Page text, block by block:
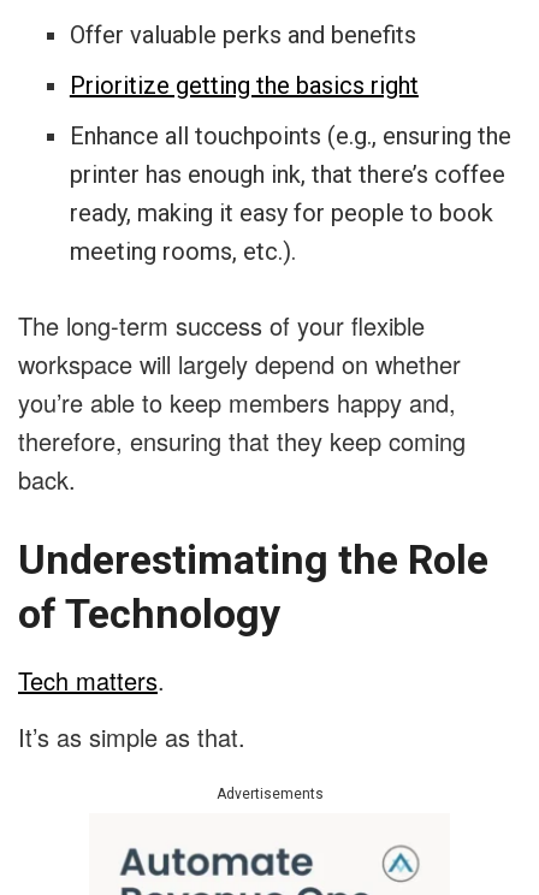
Offer valuable perks and benefits
Prioritize getting the basics right
Enhance all touchpoints (e.g., ensuring the
printer has enough ink, that there’s coffee
ready, making it easy for people to book
meeting rooms, etc.).
The long-term success of your flexible
workspace will largely depend on whether
you’re able to keep members happy and,
therefore, ensuring that they keep coming
back.
Underestimating the Role
of Technology
Tech matters.
It’s as simple as that.
Advertisements